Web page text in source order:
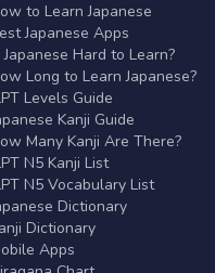
to Learn Japanese
Japanese Apps
Japanese Hard to Learn?
Long to Learn Japanese?
Levels Guide
Kanji Guide
Many Kanji Are There?
N5 Kanji List
N5 Vocabulary List
Dictionary
Dictionary
Apps